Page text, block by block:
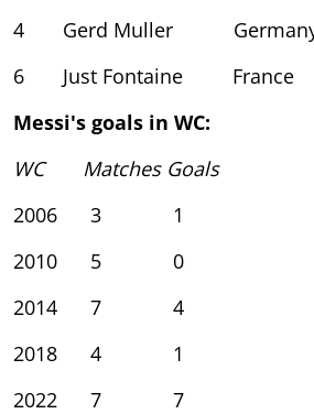
4 Gerd Muller Germany
6 Just Fontaine
Messi's goals in WC:
WC Matches Goals
2006 3 1
2010 5 0
2014 7 4
2018 4 1
2022 7 7